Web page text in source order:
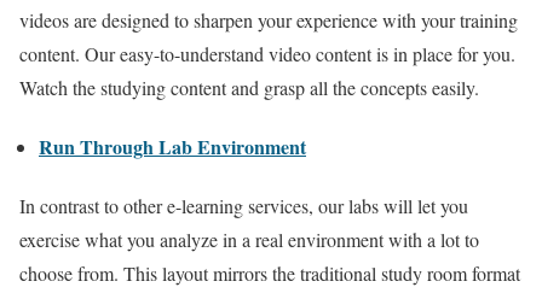
videos are designed to sharpen your experience with your training
content. Our easy-to-understand video content is in place for you.
Watch the studying content and grasp all the concepts easily.
Run Through Lab Environment
In contrast to other e-learning services, our labs will let you
exercise what you analyze in a real environment with a lot to
choose from. This layout mirrors the traditional study room format